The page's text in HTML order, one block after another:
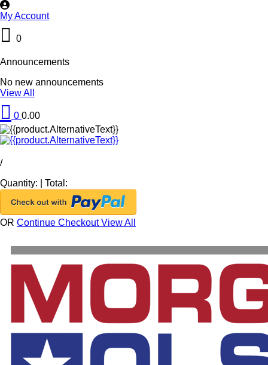
My Account
0
Announcements
No new announcements
View All
0 0.00
/
Quantity:
Total:
OR Continue CheckoutView All